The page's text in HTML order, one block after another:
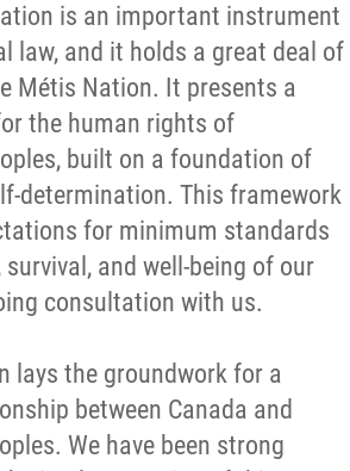
is an important instrument
law, and it holds a great deal of
Métis Nation. It presents a
the human rights of
built on a foundation of
determination. This framework
for minimum standards
and well-being of our
consultation with us.
lays the groundwork for a
between Canada and
We have been strong